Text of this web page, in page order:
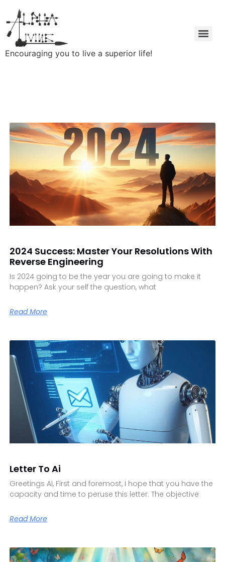
Encouraging you to live a superior life!
2024 Success: Master Your Resolutions With
Reverse Engineering
Is 2024 going to be the year you are going to make it
happen? Ask your self the question, what
Read More
Letter To Ai
Greetings AI, First and foremost, I hope that you have the
capacity and time to peruse this letter. The objective
Read More